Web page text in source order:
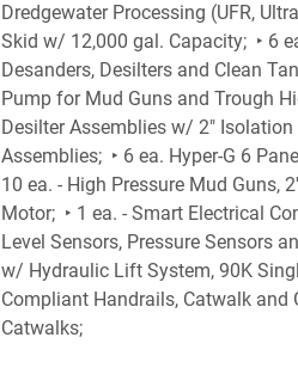
Dredgewater Processing (UFR,
Skid w/ 12,000 gal. Capacity;  ‣ 6
Desanders, Desilters and Clean
Pump for Mud Guns and Trough
Desilter Assemblies w/ 2" Isolation
Assemblies;  ‣ 6 ea. Hyper-G 6
10 ea. - High Pressure Mud Guns,
Motor;  ‣ 1 ea. - Smart Electrical
Level Sensors, Pressure Sensors
w/ Hydraulic Lift System, 90K
Compliant Handrails, Catwalk and
Catwalks;